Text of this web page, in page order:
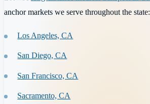
anchor markets we serve throughout the state:
Los Angeles, CA
San Diego, CA
San Francisco, CA
Sacramento, CA